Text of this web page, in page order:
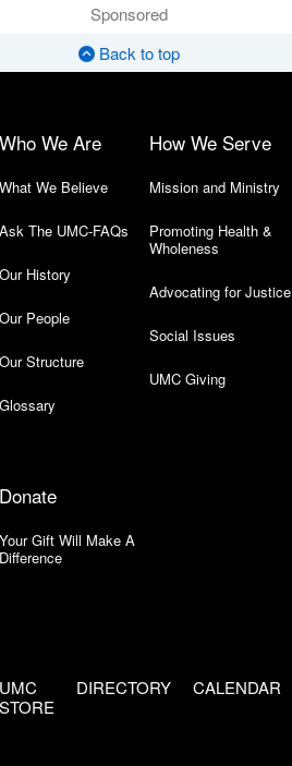
Sponsored
Back to top
Who We Are
What We Believe
Ask The UMC-FAQs
Our History
Our People
Our Structure
Glossary
How We Serve
Mission and Ministry
Promoting Health &
Wholeness
Advocating for Justice
Social Issues
UMC Giving
Donate
Your Gift Will Make A
Difference
UMC
STORE
DIRECTORY CALENDAR